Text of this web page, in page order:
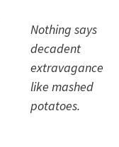
Nothing says
decadent
extravagance
like mashed
potatoes.